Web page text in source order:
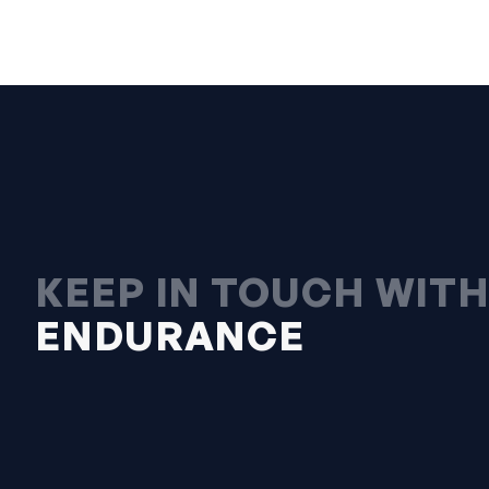
KEEP IN TOUCH
ENDURANCE